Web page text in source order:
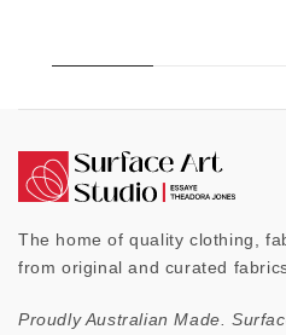
The home of quality clothing,
from original and curated
Proudly Australian Made.